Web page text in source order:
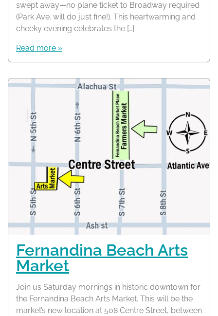
swept away—no plane ticket to Broadway required
(Park Ave. will do just fine!). This heartwarming and
cheeky evening celebrates the […]
Read more »
Fernandina Beach Arts
Market
Join us Saturday mornings in historic downtown for
the Fernandina Beach Arts Market. This will be the
market’s new location at 508 Centre Street, between